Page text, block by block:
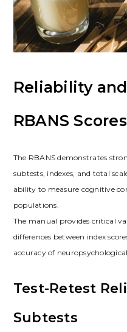
Reliability
RBANS Scores
The RBANS demonstrates
subtests, indexes, and total
ability to measure cognitive
populations.
The manual provides critical
differences between index
accuracy of
Test-Retest
Subtests